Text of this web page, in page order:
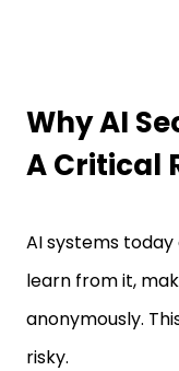
Why AI
A Critical
AI systems
learn from it,
anonymously.
risky.